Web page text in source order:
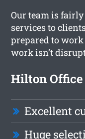
Our team is
services to
prepared to
work isn’t
Hilton Office
Excellent
Huge